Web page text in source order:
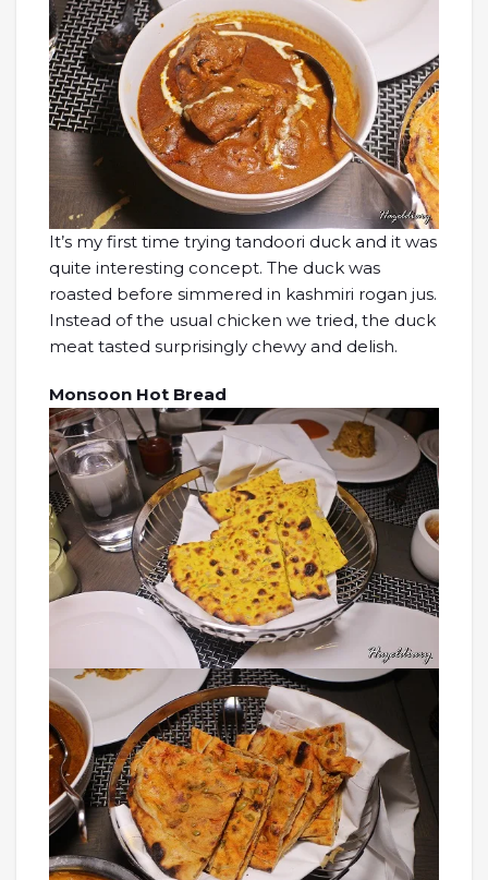
It’s my first time trying tandoori duck and it was
quite interesting concept. The duck was
roasted before simmered in kashmiri rogan jus.
Instead of the usual chicken we tried, the duck
meat tasted surprisingly chewy and delish.
Monsoon Hot Bread